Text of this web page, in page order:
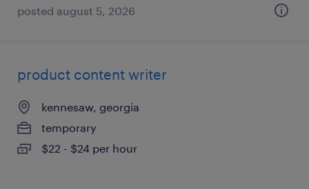
posted august 5, 2026
product content writer
kennesaw, georgia
temporary
$22 - $24 per hour